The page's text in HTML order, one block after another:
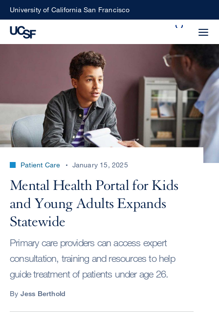
SkipUniversity of California San Francisco
Small
Choose
what
type
search
perform
ALL
UCSF
CENTER
Patient Care January 15, 2025
Mental Health Portal for Kids
and Young Adults Expands
Statewide
Primary care providers can access expert
consultation, training and resources to help
guide treatment of patients under age 26.
By Jess Berthold